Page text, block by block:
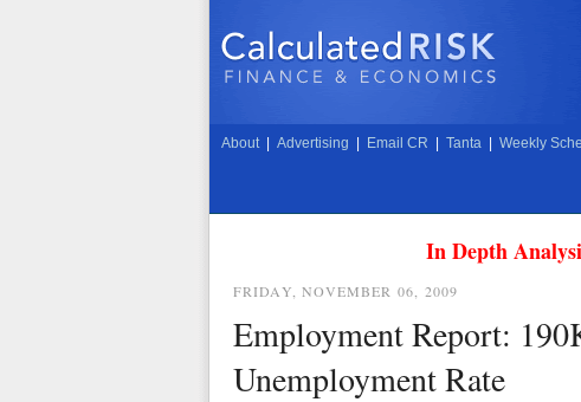
About Advertising Email CR Tanta Weekly
In Depth
FRIDAY, NOVEMBER 06, 2009
Employment Report:
Unemployment Rate